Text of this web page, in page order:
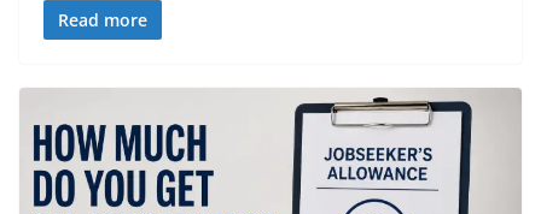
Read more